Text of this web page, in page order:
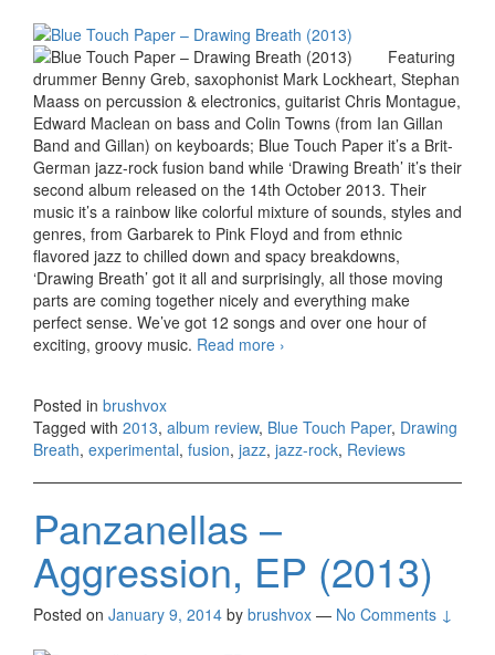
Featuring
drummer Benny Greb, saxophonist Mark Lockheart, Stephan
Maass on percussion & electronics, guitarist Chris Montague,
Edward Maclean on bass and Colin Towns (from Ian Gillan
Band and Gillan) on keyboards; Blue Touch Paper it’s a Brit-
German jazz-rock fusion band while ‘Drawing Breath’ it’s their
second album released on the 14th October 2013. Their
music it’s a rainbow like colorful mixture of sounds, styles and
genres, from Garbarek to Pink Floyd and from ethnic
flavored jazz to chilled down and spacy breakdowns,
‘Drawing Breath’ got it all and surprisingly, all those moving
parts are coming together nicely and everything make
perfect sense. We’ve got 12 songs and over one hour of
exciting, groovy music. Read more Blue Touch Paper –
›
Posted in brushvox
Tagged with 2013, album review, Blue Touch Paper, Drawing
Breath, experimental, fusion, jazz, jazz-rock, Reviews
Panzanellas –
Aggression, EP (2013)
Posted on January 9, 2014 by brushvox — No Comments ↓